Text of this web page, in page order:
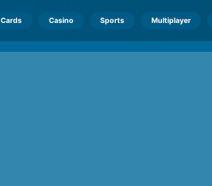
Cards Casino Sports Multiplayer